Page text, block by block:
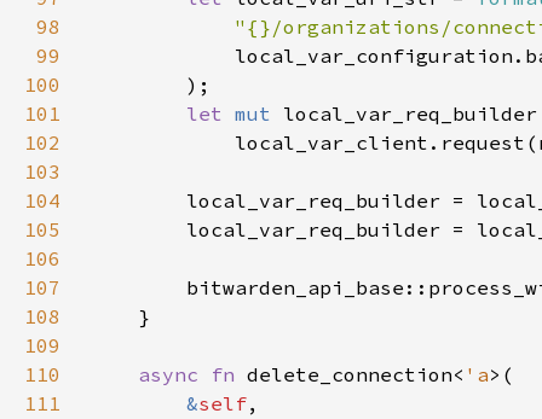
98
"{}/organizations/
99
100
101
let mut
102
103
104
105
local_var_req_builder =
106
107
108
109
110
async fn delete_connection< 'a
111
&self